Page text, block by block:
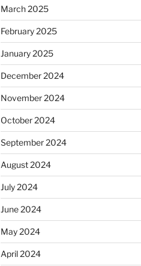
March 2025
February 2025
January 2025
December 2024
November 2024
October 2024
September 2024
August 2024
July 2024
June 2024
May 2024
April 2024